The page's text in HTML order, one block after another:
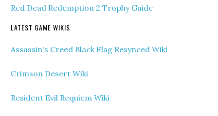
Red Dead Redemption 2 Trophy Guide
LATEST GAME WIKIS
Assassin's Creed Black Flag Resynced Wiki
Crimson Desert Wiki
Resident Evil Requiem Wiki